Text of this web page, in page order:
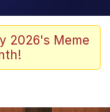
2026's Meme